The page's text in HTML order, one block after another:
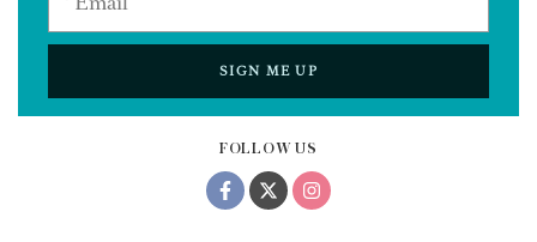
FOLLOW US
SIGN ME UP